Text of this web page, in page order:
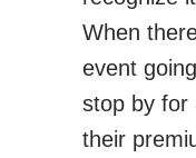
When
event
stop by for
their